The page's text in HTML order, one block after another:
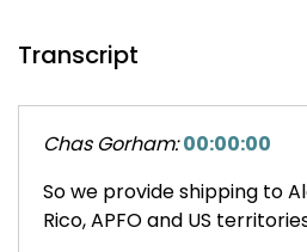
Transcript
Chas Gorham: 00:00:00
So we provide shipping to
Rico, APFO and US